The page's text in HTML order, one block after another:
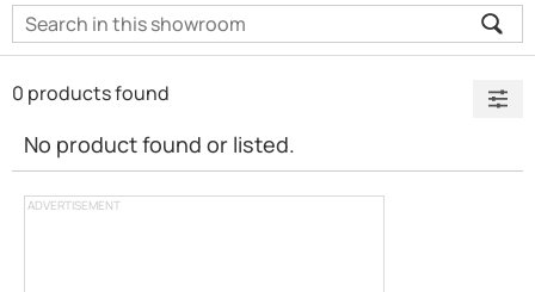
ADVERTISEMENT
0 products found
No product found or listed.